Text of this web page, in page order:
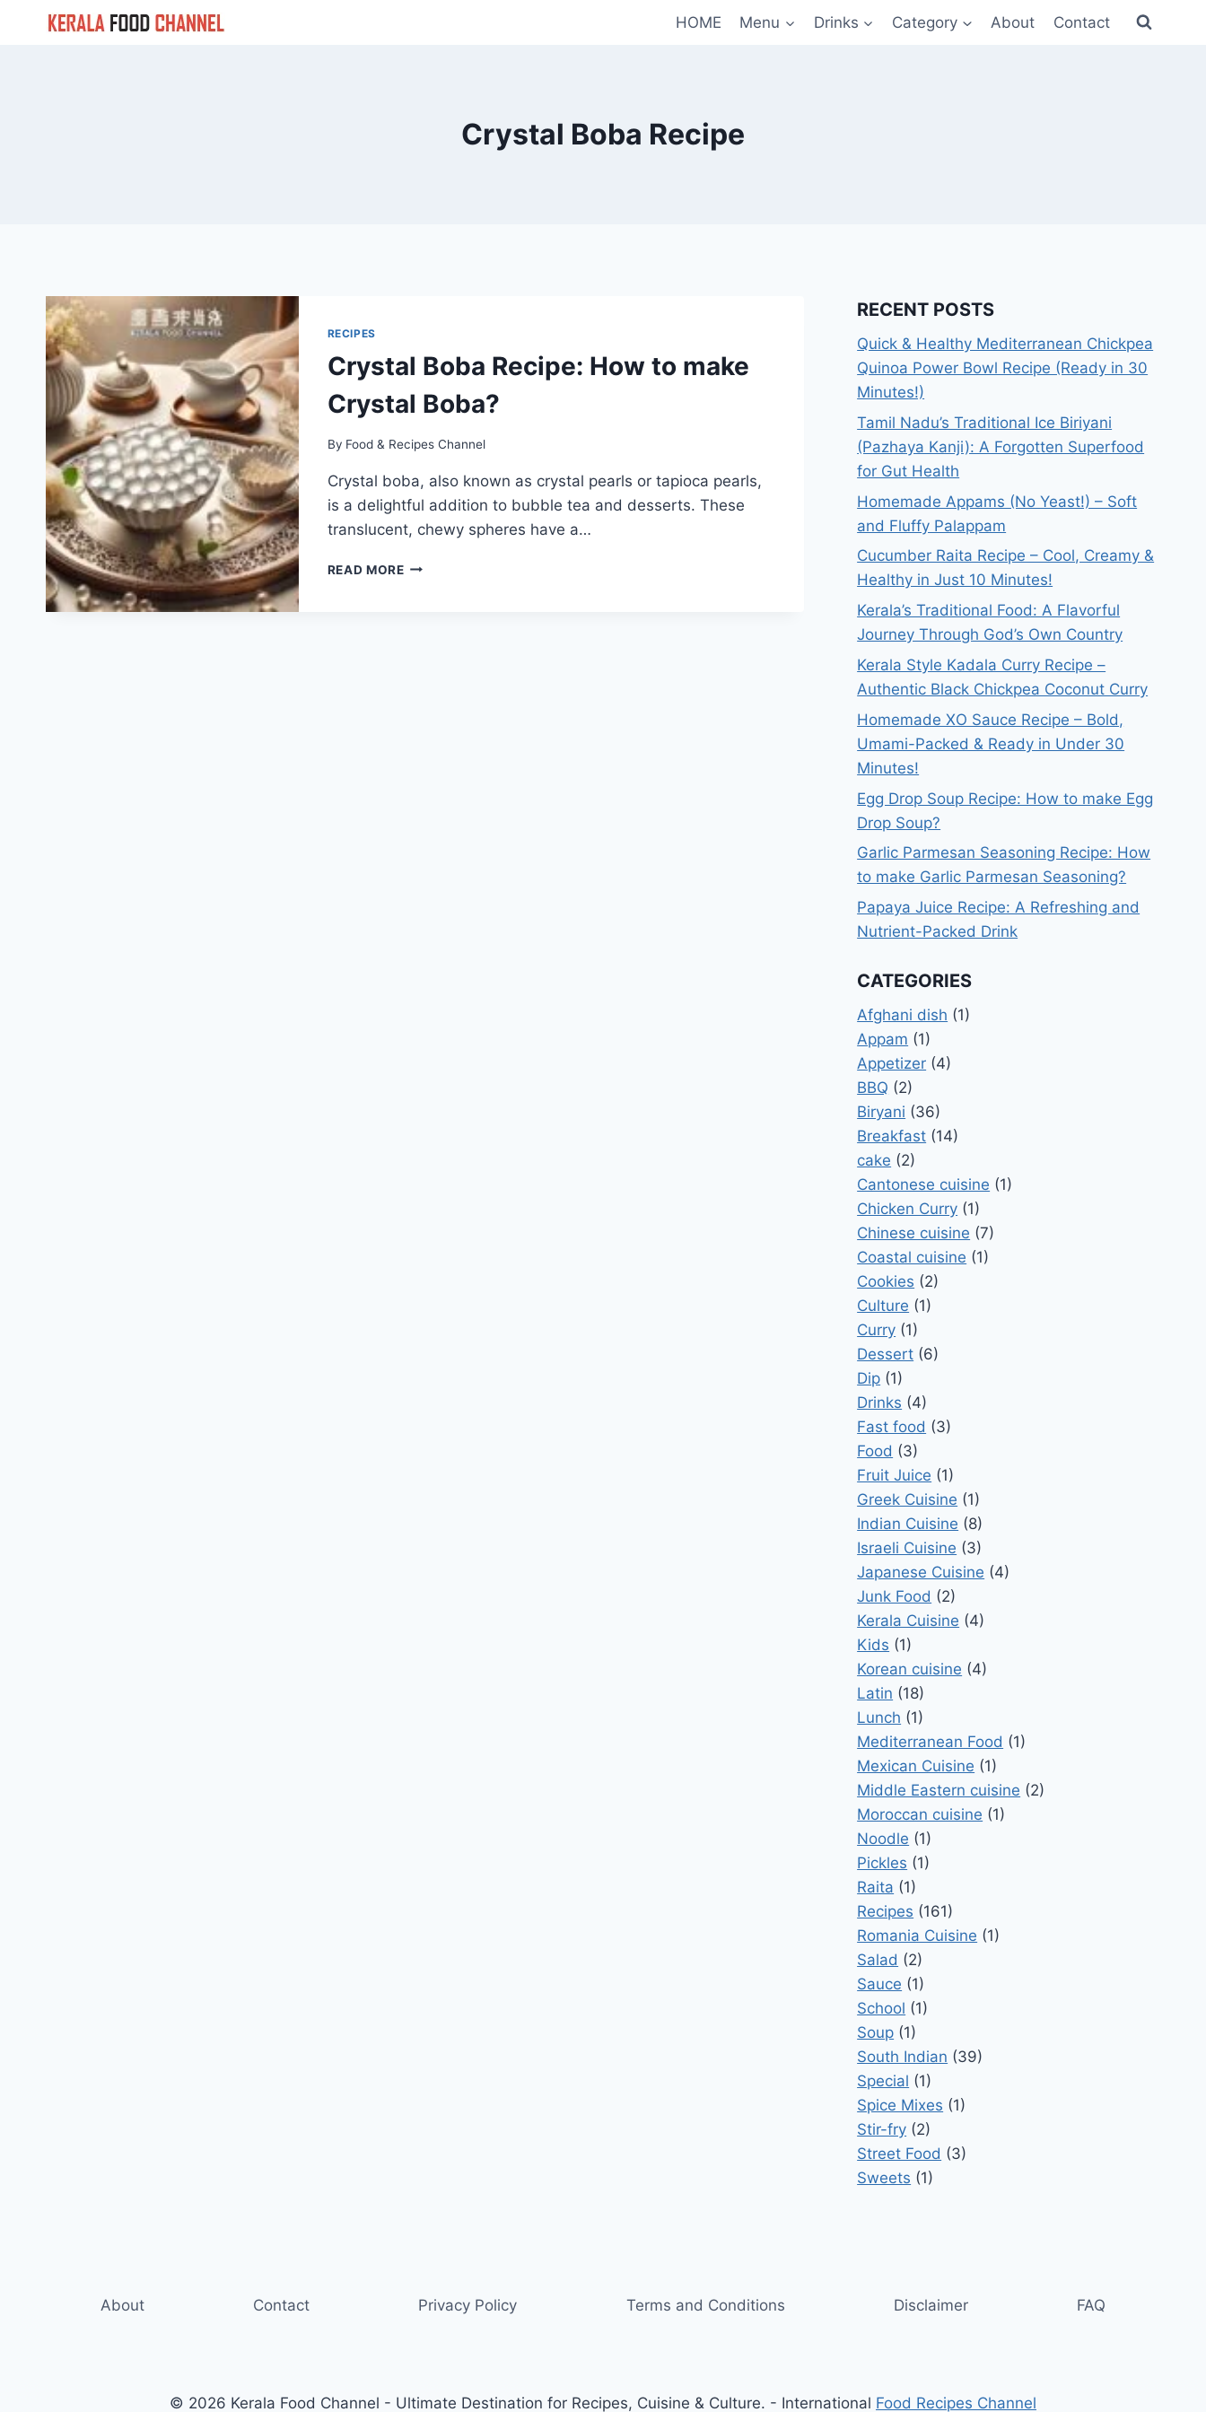
HOME Menu Drinks Category About Contact
Crystal Boba Recipe
RECIPES
Crystal Boba Recipe: How to make
Crystal Boba?
By Food & Recipes Channel
Crystal boba, also known as crystal pearls or tapioca pearls,
is a delightful addition to bubble tea and desserts. These
translucent, chewy spheres have a…
READ MORECRYSTAL
RECENT POSTS
Quick & Healthy Mediterranean Chickpea
Quinoa Power Bowl Recipe (Ready in 30
Minutes!)
Tamil Nadu’s Traditional Ice Biriyani
(Pazhaya Kanji): A Forgotten Superfood
for Gut Health
Homemade Appams (No Yeast!) – Soft
and Fluffy Palappam
Cucumber Raita Recipe – Cool, Creamy &
Healthy in Just 10 Minutes!
Kerala’s Traditional Food: A Flavorful
Journey Through God’s Own Country
Kerala Style Kadala Curry Recipe –
Authentic Black Chickpea Coconut Curry
Homemade XO Sauce Recipe – Bold,
Umami-Packed & Ready in Under 30
Minutes!
Egg Drop Soup Recipe: How to make Egg
Drop Soup?
Garlic Parmesan Seasoning Recipe: How
to make Garlic Parmesan Seasoning?
Papaya Juice Recipe: A Refreshing and
Nutrient-Packed Drink
CATEGORIES
Afghani dish (1)
Appam (1)
Appetizer (4)
BBQ (2)
Biryani (36)
Breakfast (14)
cake (2)
Cantonese cuisine (1)
Chicken Curry (1)
Chinese cuisine (7)
Coastal cuisine (1)
Cookies (2)
Culture (1)
Curry (1)
Dessert (6)
Dip (1)
Drinks (4)
Fast food (3)
Food (3)
Fruit Juice (1)
Greek Cuisine (1)
Indian Cuisine (8)
Israeli Cuisine (3)
Japanese Cuisine (4)
Junk Food (2)
Kerala Cuisine (4)
Kids (1)
Korean cuisine (4)
Latin (18)
Lunch (1)
Mediterranean Food (1)
Mexican Cuisine (1)
Middle Eastern cuisine (2)
Moroccan cuisine (1)
Noodle (1)
Pickles (1)
Raita (1)
Recipes (161)
Romania Cuisine (1)
Salad (2)
Sauce (1)
School (1)
Soup (1)
South Indian (39)
Special (1)
Spice Mixes (1)
Stir-fry (2)
Street Food (3)
Sweets (1)
About Contact Privacy Policy Terms and Conditions Disclaimer FAQ
© 2026 Kerala Food Channel - Ultimate Destination for Recipes, Cuisine & Culture. - International Food Recipes Channel